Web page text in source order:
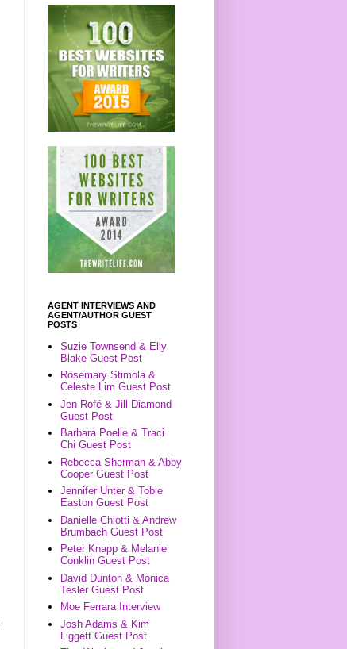
AGENT INTERVIEWS AND
AGENT/AUTHOR GUEST
POSTS
Suzie Townsend & Elly
Blake Guest Post
Rosemary Stimola &
Celeste Lim Guest Post
Jen Rofé & Jill Diamond
Guest Post
Barbara Poelle & Traci
Chi Guest Post
Rebecca Sherman & Abby
Cooper Guest Post
Jennifer Unter & Tobie
Easton Guest Post
Danielle Chiotti & Andrew
Brumbach Guest Post
Peter Knapp & Melanie
Conklin Guest Post
David Dunton & Monica
Tesler Guest Post
Moe Ferrara Interview
Josh Adams & Kim
Liggett Guest Post